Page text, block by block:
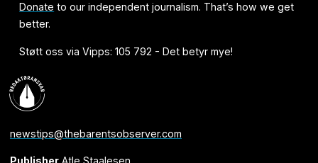
Donate to our independent journalism. That’s how we get
better.
Støtt oss via Vipps: 105 792 - Det betyr mye!
newstips@thebarentsobserver.com
PublisherAtle Staalesen